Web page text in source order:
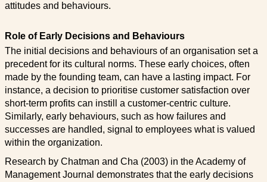
attitudes and behaviours.
Role of Early Decisions and Behaviours
The initial decisions and behaviours of an organisation set a
precedent for its cultural norms. These early choices, often
made by the founding team, can have a lasting impact. For
instance, a decision to prioritise customer satisfaction over
short-term profits can instill a customer-centric culture.
Similarly, early behaviours, such as how failures and
successes are handled, signal to employees what is valued
within the organization.
Research by Chatman and Cha (2003) in the Academy of
Management Journal demonstrates that the early decisions